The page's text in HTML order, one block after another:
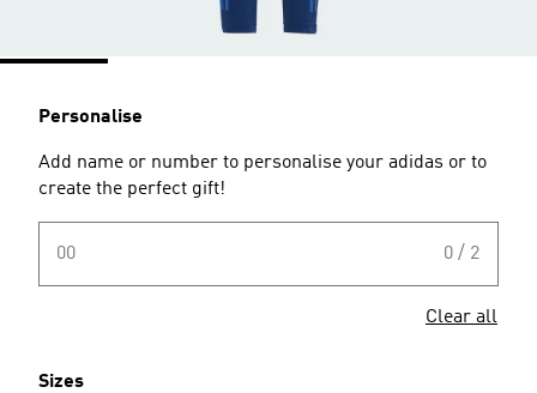
Personalise
Add name or number to personalise your adidas or to
create the perfect gift!
00 0 / 2
Clear all
Sizes